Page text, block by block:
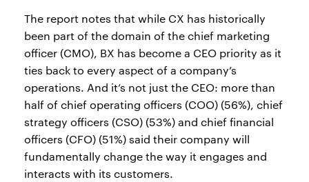
The report notes that while CX has historically
been part of the domain of the chief marketing
officer (CMO), BX has become a CEO priority as it
ties back to every aspect of a company’s
operations. And it’s not just the CEO: more than
half of chief operating officers (COO) (56%), chief
strategy officers (CSO) (53%) and chief financial
officers (CFO) (51%) said their company will
fundamentally change the way it engages and
interacts with its customers.